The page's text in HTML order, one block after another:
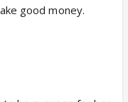
good money.